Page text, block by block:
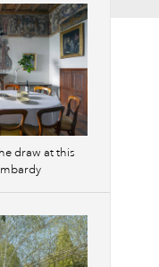
draw at this